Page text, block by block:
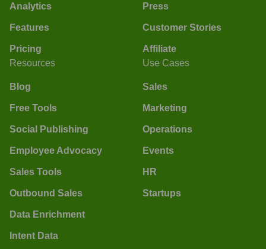
Analytics
Features
Pricing
Press
Customer Stories
Affiliate
Resources
Blog
Free Tools
Social Publishing
Employee Advocacy
Sales Tools
Outbound Sales
Data Enrichment
Intent Data
Use Cases
Sales
Marketing
Operations
Events
HR
Startups